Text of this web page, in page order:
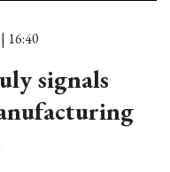
16:40
signals